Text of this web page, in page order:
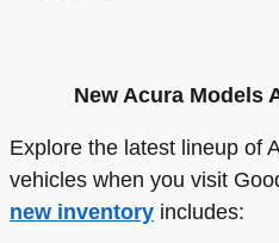
New Acura Models
Explore the latest lineup of
vehicles when you visit
new inventory includes: